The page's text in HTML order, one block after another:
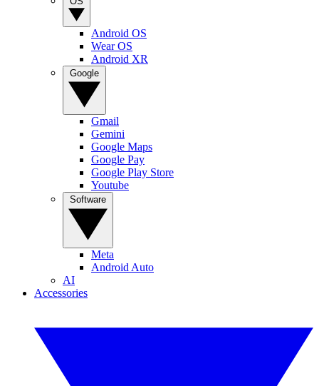
Android OS
Wear OS
Android XR
Gmail
Gemini
Google Maps
Google Pay
Google Play Store
Youtube
Meta
Android Auto
AI
Accessories